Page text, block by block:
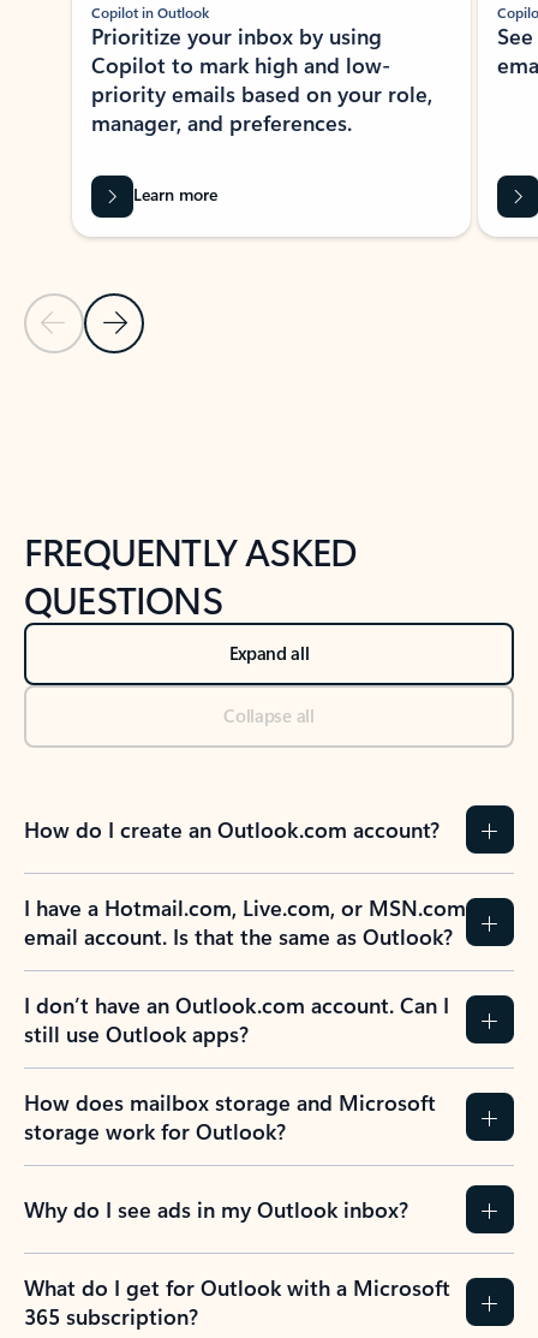
Previous Slide
Next Slide
Copilot in Outlook
Prioritize your inbox by using
Copilot to mark high and low-
priority emails based on your role,
manager, and preferences.
Learn more
FREQUENTLY ASKED
QUESTIONS
Expand all
Collapse all
How do I create an Outlook.com account?
I have a Hotmail.com, Live.com, or MSN.com
email account. Is that the same as Outlook?
I don’t have an Outlook.com account. Can I
still use Outlook apps?
How does mailbox storage and Microsoft
storage work for Outlook?
Why do I see ads in my Outlook inbox?
What do I get for Outlook with a Microsoft
365 subscription?